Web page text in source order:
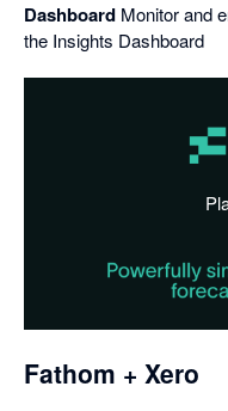
Dashboard Monitor and
the Insights Dashboard
Fathom + Xero